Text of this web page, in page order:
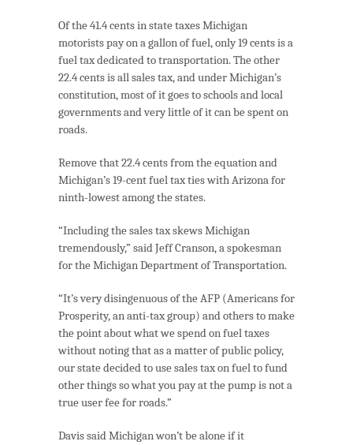
Of the 41.4 cents in state taxes Michigan
motorists pay on a gallon of fuel, only 19 cents is a
fuel tax dedicated to transportation. The other
22.4 cents is all sales tax, and under Michigan’s
constitution, most of it goes to schools and local
governments and very little of it can be spent on
roads.
Remove that 22.4 cents from the equation and
Michigan’s 19-cent fuel tax ties with Arizona for
ninth-lowest among the states.
“Including the sales tax skews Michigan
tremendously,” said Jeff Cranson, a spokesman
for the Michigan Department of Transportation.
“It’s very disingenuous of the AFP (Americans for
Prosperity, an anti-tax group) and others to make
the point about what we spend on fuel taxes
without noting that as a matter of public policy,
our state decided to use sales tax on fuel to fund
other things so what you pay at the pump is not a
true user fee for roads.”
Davis said Michigan won’t be alone if it